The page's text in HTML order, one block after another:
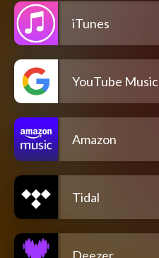
iTunes
YouTube Music
Amazon
Tidal